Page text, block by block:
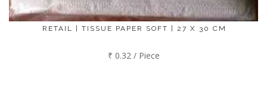
RETAIL | TISSUE PAPER SOFT | 27 X 30 CM
₹ 0.32 / Piece